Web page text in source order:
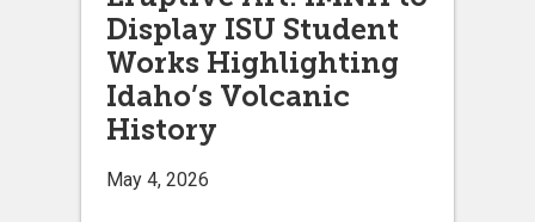
Display ISU Student
Works Highlighting
Idaho’s Volcanic
History
May 4, 2026